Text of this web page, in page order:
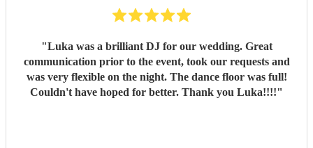
"Luka was a brilliant DJ for our wedding. Great
communication prior to the event, took our requests and
was very flexible on the night. The dance floor was full!
Couldn't have hoped for better. Thank you Luka!!!!"